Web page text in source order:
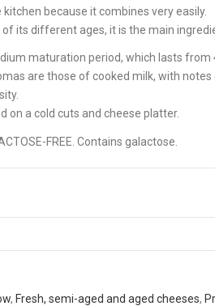
kitchen because it combines very easily.
of its different ages, it is the main
maturation period, which lasts
are those of cooked milk, with
on a cold cuts and cheese platter.
FREE. Contains galactose.
, Fresh, semi-aged and aged cheeses,